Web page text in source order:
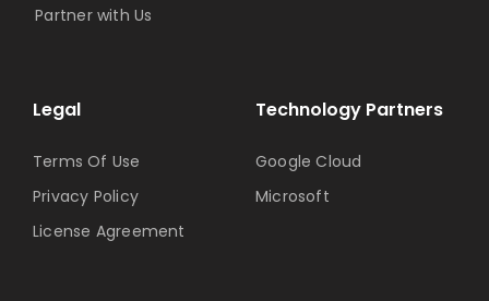
Technology Partners
Google Cloud
Microsoft
Partner with Us
Legal
Terms Of Use
Privacy Policy
License Agreement